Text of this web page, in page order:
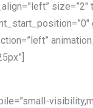
size=”2″